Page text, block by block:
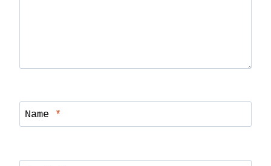
Name *